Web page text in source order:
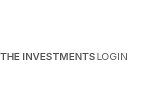
THE INVESTMENTS LOGIN